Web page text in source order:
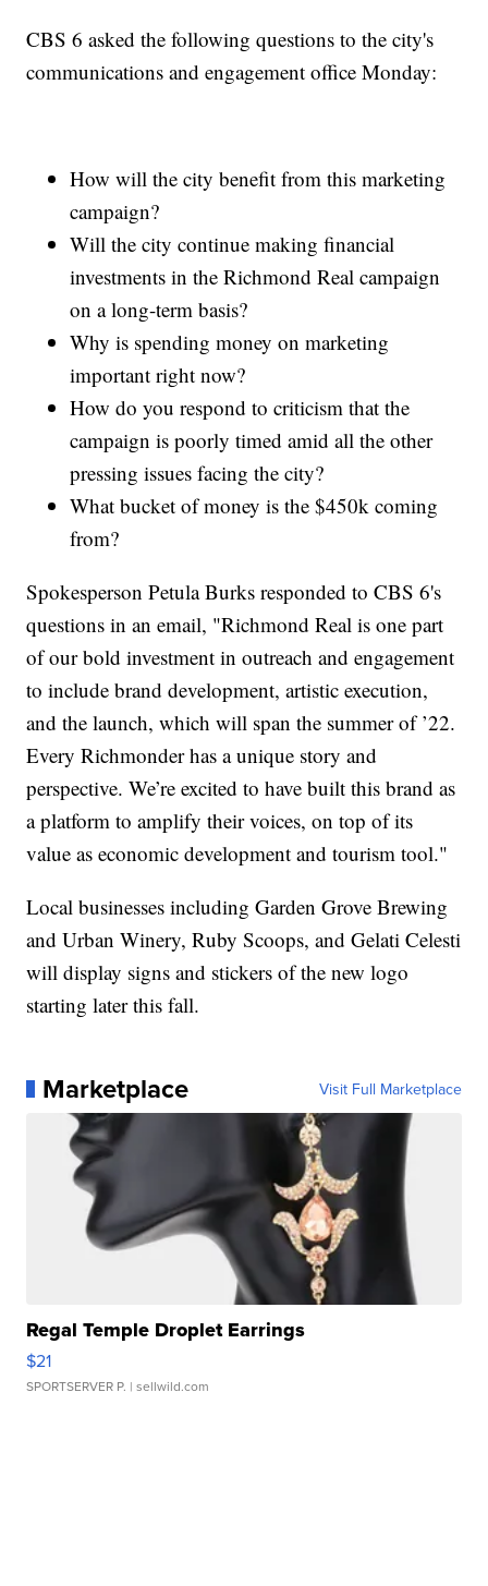
CBS 6 asked the following questions to the city's
communications and engagement office Monday:
How will the city benefit from this marketing
campaign?
Will the city continue making financial
investments in the Richmond Real campaign
on a long-term basis?
Why is spending money on marketing
important right now?
How do you respond to criticism that the
campaign is poorly timed amid all the other
pressing issues facing the city?
What bucket of money is the $450k coming
from?
Spokesperson Petula Burks responded to CBS 6's
questions in an email, "Richmond Real is one part
of our bold investment in outreach and engagement
to include brand development, artistic execution,
and the launch, which will span the summer of ’22.
Every Richmonder has a unique story and
perspective. We’re excited to have built this brand as
a platform to amplify their voices, on top of its
value as economic development and tourism tool."
Local businesses including Garden Grove Brewing
and Urban Winery, Ruby Scoops, and Gelati Celesti
will display signs and stickers of the new logo
starting later this fall.
Marketplace Visit Full Marketplace
Regal Temple Droplet Earrings
$21
SPORTSERVER P. | sellwild.com